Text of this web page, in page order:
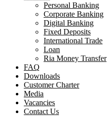
Personal Banking
Corporate Banking
Digital Banking
Fixed Deposits
International Trade
Loan
Ria Money Transfer
FAQ
Downloads
Customer Charter
Media
Vacancies
Contact Us